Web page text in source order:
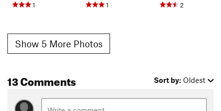
1 1 2
Show 5 More Photos
13 Comments Sort by: Oldest